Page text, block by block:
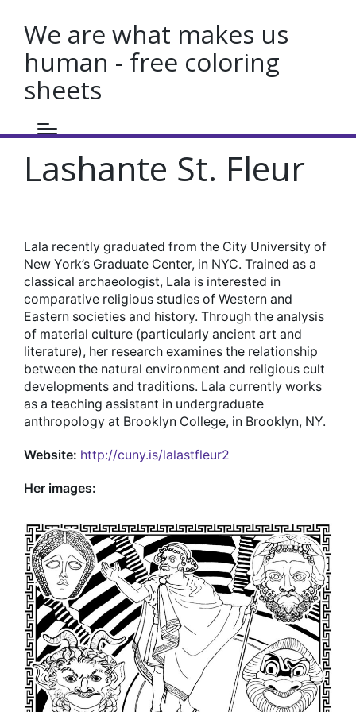
We are what makes us
human - free coloring
sheets
Lashante St. Fleur
Lala recently graduated from the City University of
New York’s Graduate Center, in NYC. Trained as a
classical archaeologist, Lala is interested in
comparative religious studies of Western and
Eastern societies and history. Through the analysis
of material culture (particularly ancient art and
literature), her research examines the relationship
between the natural environment and religious cult
developments and traditions. Lala currently works
as a teaching assistant in undergraduate
anthropology at Brooklyn College, in Brooklyn, NY.
Website: http://cuny.is/lalastfleur2
Her images: